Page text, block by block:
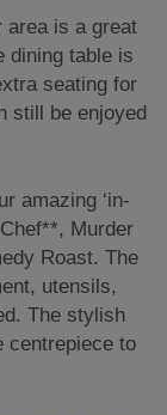
area is a great
dining table is
seating for
still be enjoyed
amazing ‘in-
Murder
Roast. The
utensils,
The stylish
centrepiece to